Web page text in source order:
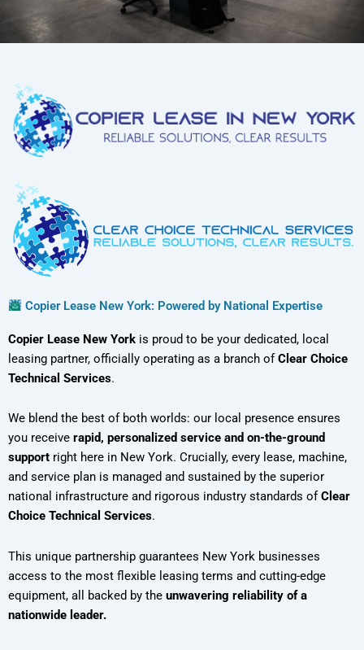
Copier Lease New York: Powered by National Expertise
Copier Lease New York is proud to be your dedicated, local
leasing partner, officially operating as a branch ofClear Choice
Technical Services.
We blend the best of both worlds: our local presence ensures
you receive rapid, personalized service and on-the-ground
support right here in New York. Crucially, every lease, machine,
and service plan is managed and sustained by the superior
national infrastructure and rigorous industry standards of Clear
Choice Technical Services.
This unique partnership guarantees New York businesses
access to the most flexible leasing terms and cutting-edge
equipment, all backed by the unwavering reliability of a
nationwide leader.